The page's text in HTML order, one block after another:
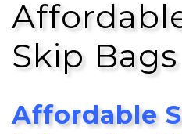
Skip Bags
Affordable